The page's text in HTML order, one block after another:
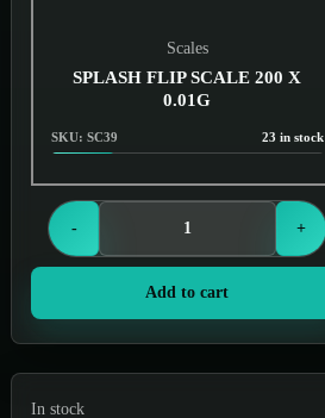
Scales
SPLASH FLIP SCALE 200 X
0.01G
SKU: SC39 23 in stock
Login to see prices
-
+
Add to cart
In stock